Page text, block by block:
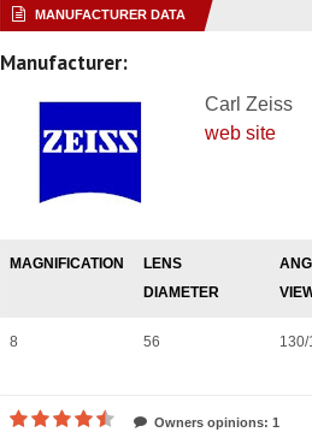
MANUFACTURER DATA
Manufacturer:
Carl Zeiss
web site
MAGNIFICATION
LENS
DIAMETER
8 56
Owners opinions: 1